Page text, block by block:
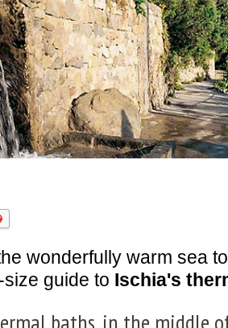
wonderfully warm sea
guide to Ischia's
baths, in the middle